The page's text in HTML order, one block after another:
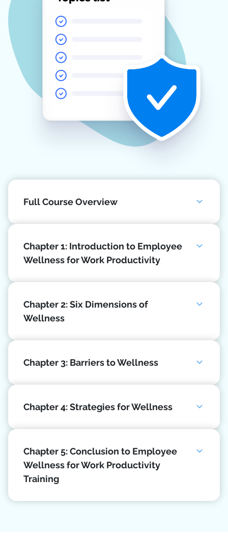
Full Course Overview
Chapter 1: Introduction to Employee
Wellness for Work Productivity
Chapter 2: Six Dimensions of
Wellness
Chapter 3: Barriers to Wellness
Chapter 4: Strategies for Wellness
Chapter 5: Conclusion to Employee
Wellness for Work Productivity
Training